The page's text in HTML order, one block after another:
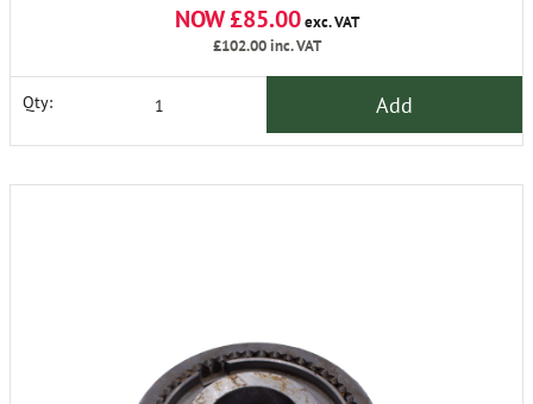
NOW £85.00exc. VAT
£102.00inc. VAT
Qty: Add